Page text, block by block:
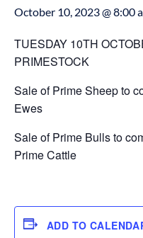
October 10, 2023 @ 8:00
TUESDAY 10TH
PRIMESTOCK
Sale of Prime Sheep to
Ewes
Sale of Prime Bulls to
Prime Cattle
ADD TO